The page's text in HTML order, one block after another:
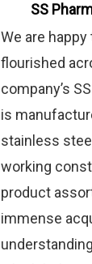
SS
We are
flourished
company’s
is
stainless
working
product
immense